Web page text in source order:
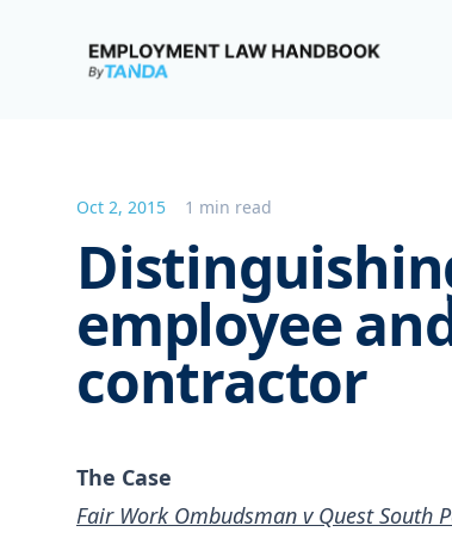
Employment Law Handbook
Oct 2, 2015 1 min read
employee
contractor
The Case
Fair Work Ombudsman v Quest South